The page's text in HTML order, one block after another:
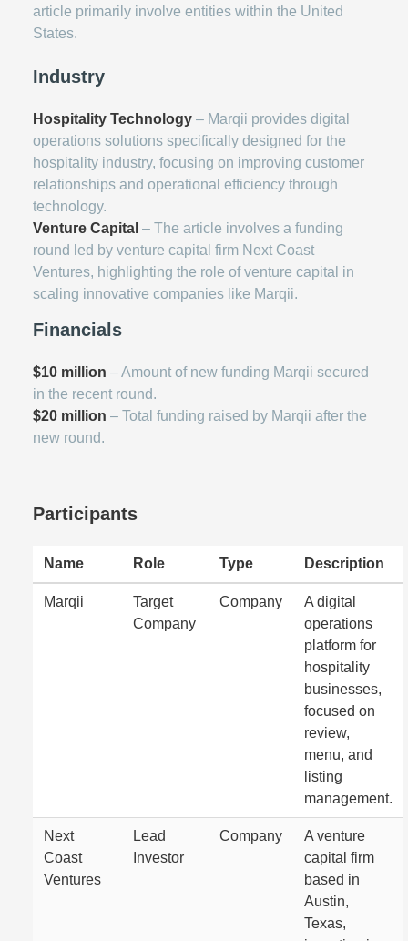
article primarily involve entities within the United
States.
Industry
Hospitality Technology – Marqii provides digital
operations solutions specifically designed for the
hospitality industry, focusing on improving customer
relationships and operational efficiency through
technology.
Venture Capital – The article involves a funding
round led by venture capital firm Next Coast
Ventures, highlighting the role of venture capital in
scaling innovative companies like Marqii.
Financials
$10 million – Amount of new funding Marqii secured
in the recent round.
$20 million – Total funding raised by Marqii after the
new round.
Participants
Name Role Type Description
Marqii
Target
Company
Company
A digital
operations
platform for
hospitality
businesses,
focused on
review,
menu, and
listing
management.
Next
Coast
Ventures
Lead
Investor
Company
A venture
capital firm
based in
Austin,
Texas,